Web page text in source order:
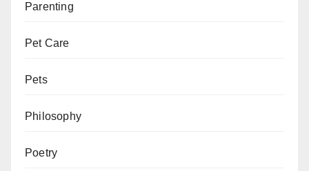
Parenting
Pet Care
Pets
Philosophy
Poetry